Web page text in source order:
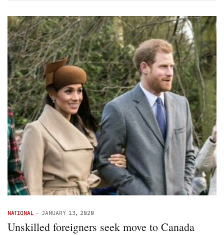
NATIONAL - JANUARY 13, 2020
Unskilled foreigners seek move to Canada